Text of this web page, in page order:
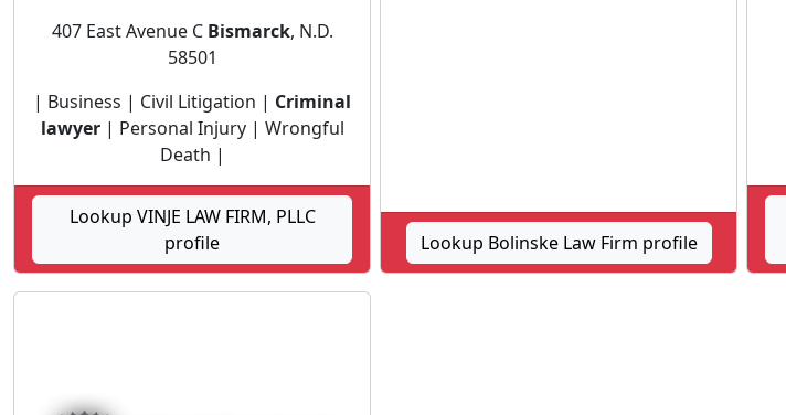
407 East Avenue C Bismarck, N.D.
58501
| Business | Civil Litigation | Criminal
lawyer| Personal Injury | Wrongful
Death |
Lookup VINJE LAW FIRM, PLLC
profile
Lookup Bolinske Law Firm profile